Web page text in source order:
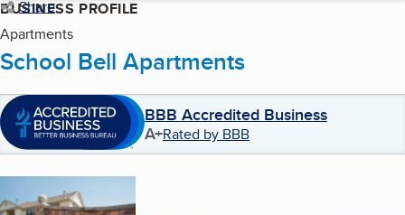
Share
BUSINESS PROFILE
Apartments
School Bell Apartments
BBB Accredited Business
A+Rated by BBB